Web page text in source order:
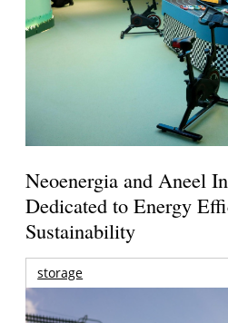
Neoenergia and Aneel
Dedicated to Energy
Sustainability
storage